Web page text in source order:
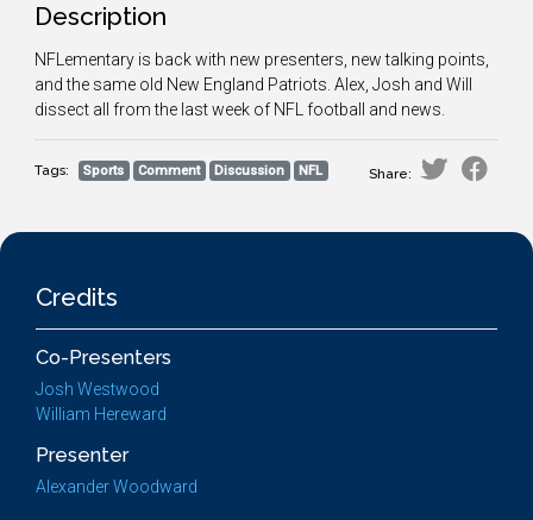
Description
NFLementary is back with new presenters, new talking points,
and the same old New England Patriots. Alex, Josh and Will
dissect all from the last week of NFL football and news.
Tags: Sports Comment Discussion NFL Share:
Credits
Co-Presenters
Josh Westwood
William Hereward
Presenter
Alexander Woodward